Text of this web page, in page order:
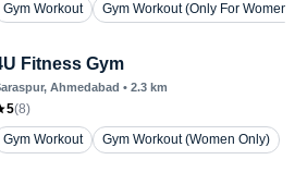
Gym Workout Gym Workout (Only For Womens)
Fitness Gym
, Ahmedabad • 2.3 km
5(8)
Gym Workout
Gym Workout (Women Only)